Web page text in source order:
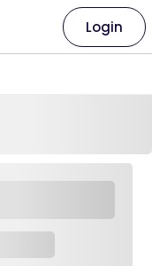
Login